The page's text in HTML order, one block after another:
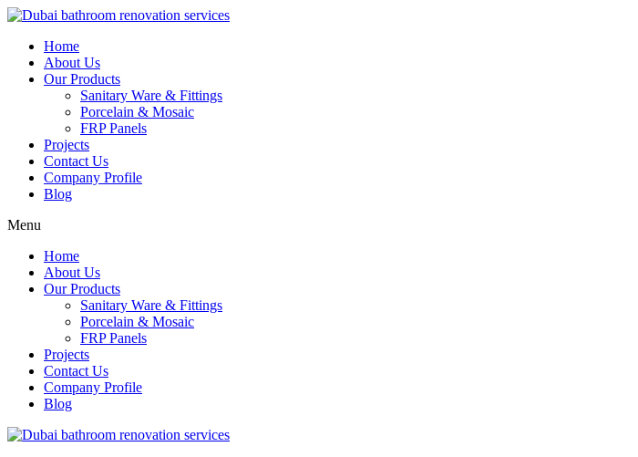
Skip
contentHome
About Us
Our Products
Sanitary Ware & Fittings
Porcelain & Mosaic
FRP Panels
Projects
Contact Us
Company Profile
Blog
Menu
Home
About Us
Our Products
Sanitary Ware & Fittings
Porcelain & Mosaic
FRP Panels
Projects
Contact Us
Company Profile
Blog